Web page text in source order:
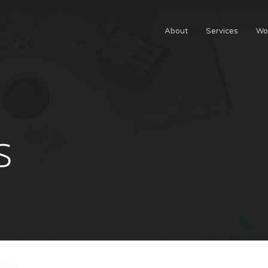
About Services